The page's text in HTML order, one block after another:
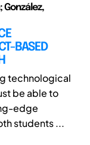
González,
BASED
technological
be able to
edge
students ...